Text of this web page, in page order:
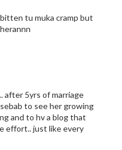
bitten tu muka cramp but
after 5yrs of marriage
to see her growing
and to hv a blog that
effort.. just like every